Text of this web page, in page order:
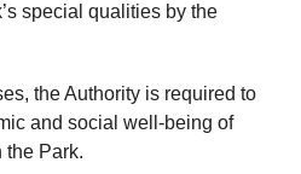
special qualities by the
the Authority is required to
and social well-being of
the Park.